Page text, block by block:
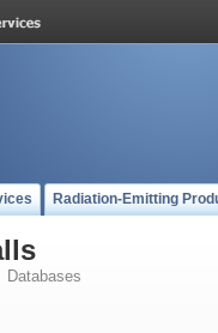
Radiation-Emitting
Databases